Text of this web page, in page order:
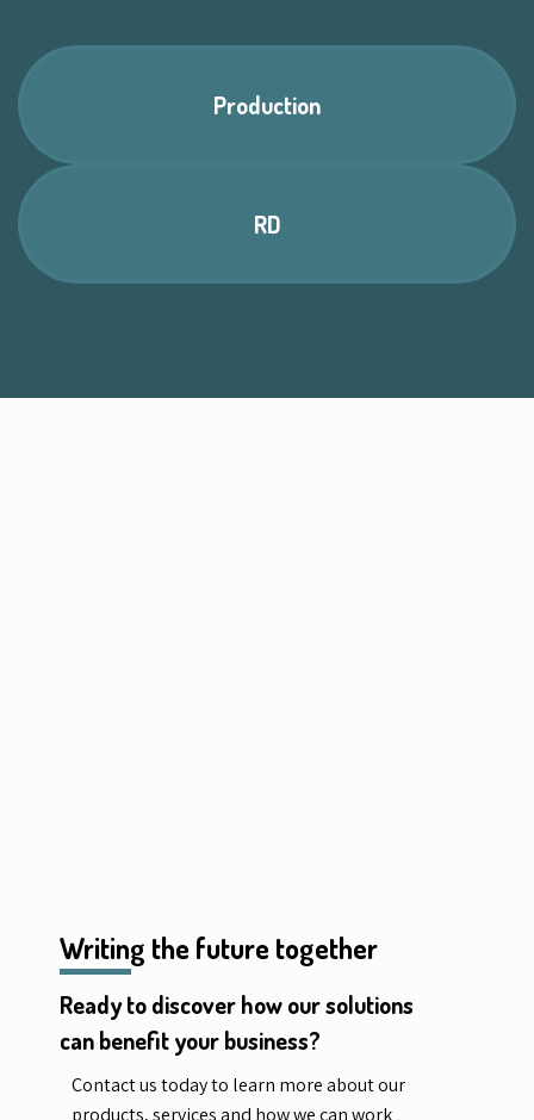
Production
RD
Writing the future together
Ready to discover how our solutions
can benefit your business?
Contact us today to learn more about our